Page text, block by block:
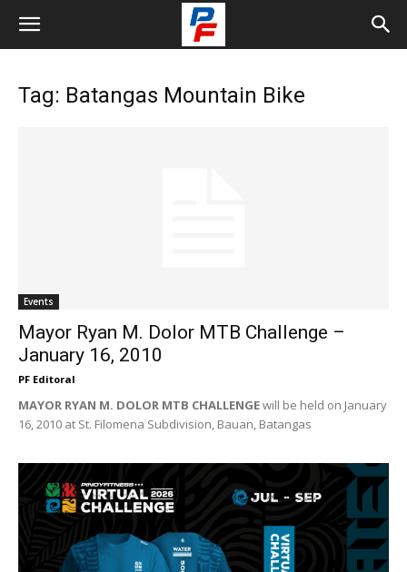
Tag: Batangas Mountain Bike
Events
Mayor Ryan M. Dolor MTB Challenge –
January 16, 2010
PF Editoral
MAYOR RYAN M. DOLOR MTB CHALLENGEwill be held on January
16, 2010 at St. Filomena Subdivision, Bauan, Batangas